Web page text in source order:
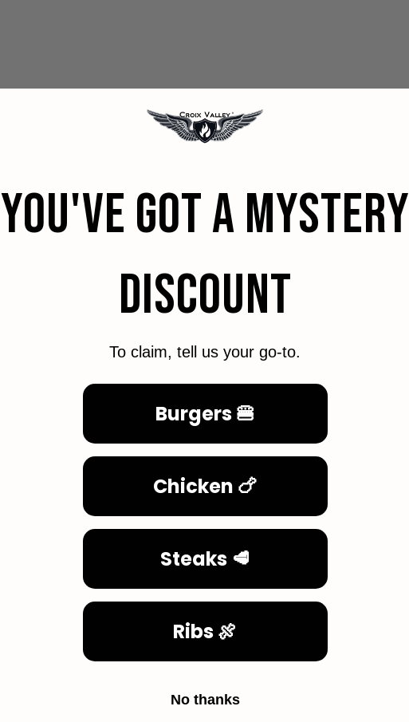
YOU'VE GOT A MYSTERY
DISCOUNT
To claim, tell us your go-to.
Burgers 🍔
Chicken 🍗
Steaks 🥩
Ribs 🍖
No thanks